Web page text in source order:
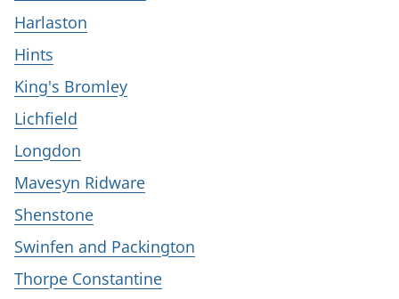
Harlaston
Hints
King's Bromley
Lichfield
Longdon
Mavesyn Ridware
Shenstone
Swinfen and Packington
Thorpe Constantine